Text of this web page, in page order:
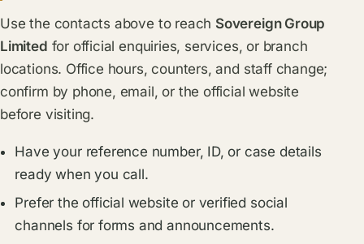
Use the contacts above to reach Sovereign Group
Limited for official enquiries, services, or branch
locations. Office hours, counters, and staff change;
confirm by phone, email, or the official website
before visiting.
Have your reference number, ID, or case details
ready when you call.
Prefer the official website or verified social
channels for forms and announcements.